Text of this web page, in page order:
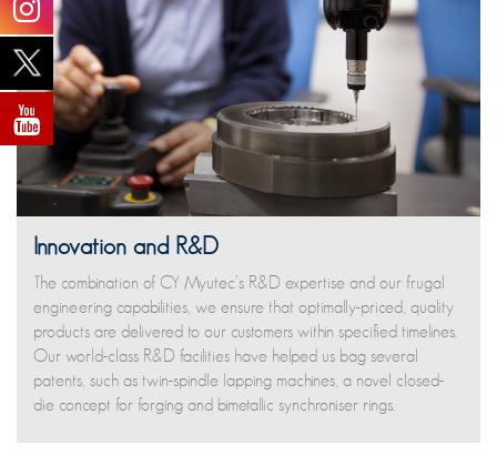
Innovation and R&D
The combination of CY Myutec’s R&D expertise and our frugal
engineering capabilities, we ensure that optimally-priced, quality
products are delivered to our customers within specified timelines.
Our world-class R&D facilities have helped us bag several
patents, such as twin-spindle lapping machines, a novel closed-
die concept for forging and bimetallic synchroniser rings.